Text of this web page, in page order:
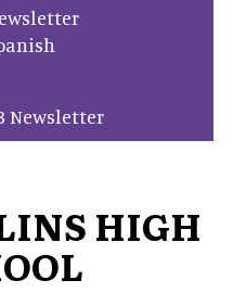
Newsletter
HIGH